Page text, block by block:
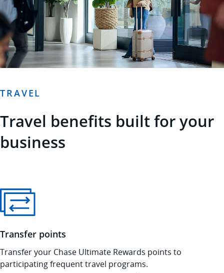
TRAVEL
Travel benefits built for your
business
Transfer points
Transfer your Chase Ultimate Rewards points to
participating frequent travel programs.